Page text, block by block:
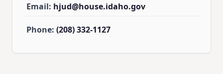
Email: hjud@house.idaho.gov
Phone: (208) 332-1127